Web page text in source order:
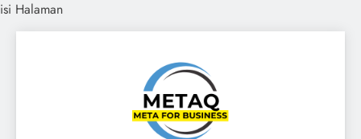
isi Halaman